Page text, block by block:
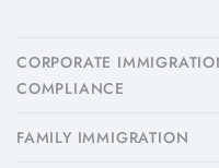
CORPORATE
COMPLIANCE
FAMILY IMMIGRATION